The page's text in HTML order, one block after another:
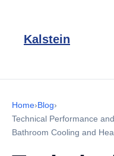
Kalstein
Home›Blog›
Technical Performance
Bathroom Cooling and